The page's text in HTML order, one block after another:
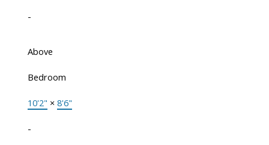
-
Above
Bedroom
10'2" × 8'6"
-